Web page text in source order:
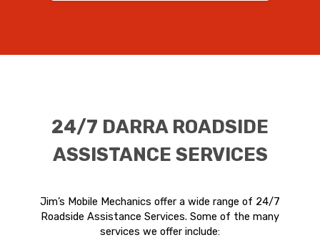
24/7 DARRA ROADSIDE
ASSISTANCE SERVICES
Jim’s Mobile Mechanics offer a wide range of 24/7
Roadside Assistance Services. Some of the many
services we offer include: